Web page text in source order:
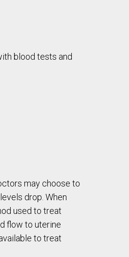
blood tests and
may choose to
drop. When
used to treat
flow to uterine
to treat